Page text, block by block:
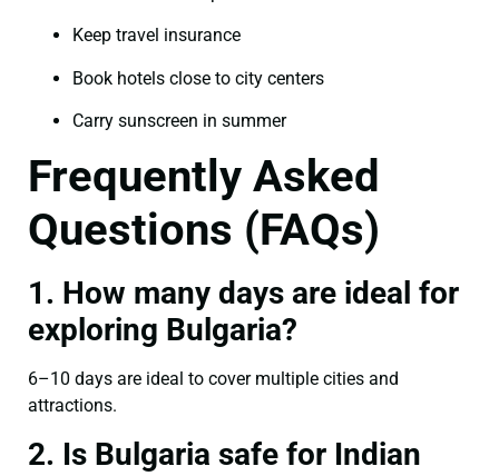
Keep travel insurance
Book hotels close to city centers
Carry sunscreen in summer
Frequently Asked
Questions (FAQs)
1. How many days are ideal for
exploring Bulgaria?
6–10 days are ideal to cover multiple cities and
attractions.
2. Is Bulgaria safe for Indian